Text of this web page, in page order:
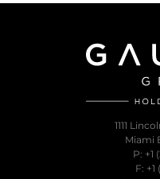
1111
Miami
P: +1
F: +1